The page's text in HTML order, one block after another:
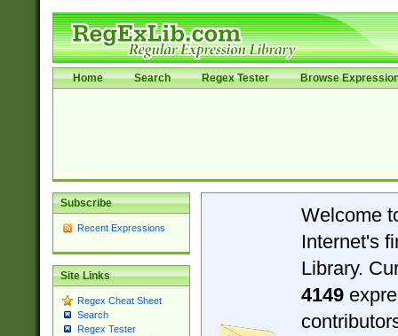
Home Search Regex Tester Browse
Subscribe
Recent Expressions
Site Links
Regex Cheat Sheet
Search
Regex Tester
Welcome
Internet's
Library.
4149